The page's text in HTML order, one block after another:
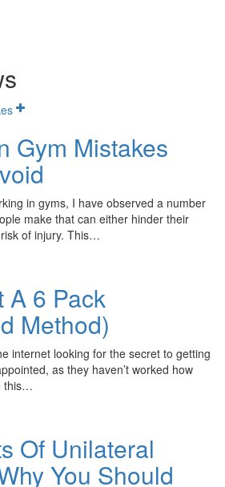
Gym Mistakes
in gyms, I have observed a number
make that can either hinder their
of injury. This…
A 6 Pack
Method)
internet looking for the secret to getting
as they haven’t worked how
this…
Of Unilateral
You Should